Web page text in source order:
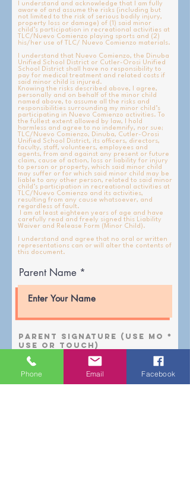
I understand and acknowledge that I am fully
aware of and assume the risks (including but
not limited to the risk of serious bodily injury,
property loss or damage) of (1) said minor
child’s participation in recreational activities at
TLC/Nuevo Comienzo playing sports and (2)
his/her use of TLC/ Nuevo Comienzo materials.
I understand that Nuevo Comienzo, the Dinuba
Unified School District or Cutler-Orosi Unified
School District shall have no responsibility to
pay for medical treatment and related costs if
said minor child is injured.
Knowing the risks described above, I agree,
personally and on behalf of the minor child
named above, to assume all the risks and
responsibilities surrounding my minor child’s
participating in Nuevo Comienzo activities. To
the fullest extent allowed by law, I hold
harmless and agree to no indemnify, nor sue;
TLC/Nuevo Comienzo, Dinuba, Cutler-Orosi
Unified School District, its officers, directors,
faculty, staff, volunteers, employees and
agents, from and against any present or future
claim, cause of action, loss or liability for injury
to person or property, which said minor child
may suffer or for which said minor child may be
liable to any other person, related to said minor
child’s participation in recreational activities at
TLC/Nuevo Comienzo and its activities,
resulting from any cause whatsoever, and
regardless of fault.
I am at least eighteen years of age and have
carefully read and freely signed this Liability
Waiver and Release Form (Minor Child).
I understand and agree that no oral or written
representations can or will alter the contents of
this document.
Parent Name
Parent Signature (use mo
use or touch)
Phone Email Facebook